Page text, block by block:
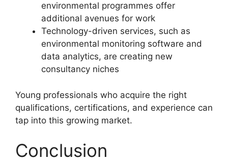
environmental programmes offer
additional avenues for work
Technology-driven services, such as
environmental monitoring software and
data analytics, are creating new
consultancy niches
Young professionals who acquire the right
qualifications, certifications, and experience can
tap into this growing market.
Conclusion